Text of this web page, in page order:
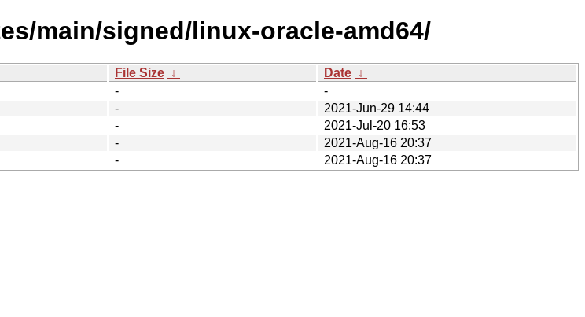
main/signed/linux-oracle-amd64/
File Size ↓ Date ↓
-
-
-
2021-Jun-29 14:44
-
2021-Jul-20 16:53
-
2021-Aug-16 20:37
-
2021-Aug-16 20:37